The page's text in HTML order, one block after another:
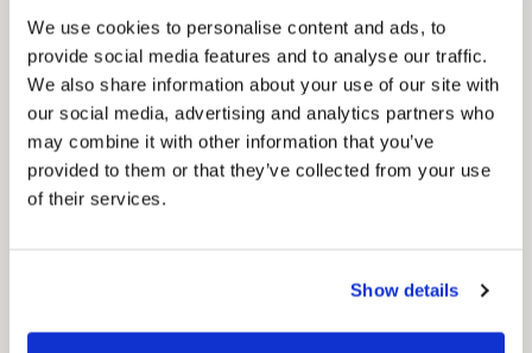
We use cookies to personalise content and ads, to
provide social media features and to analyse our traffic.
We also share information about your use of our site with
our social media, advertising and analytics partners who
may combine it with other information that you’ve
provided to them or that they’ve collected from your use
of their services.
Show details
Local Government Reorganisation